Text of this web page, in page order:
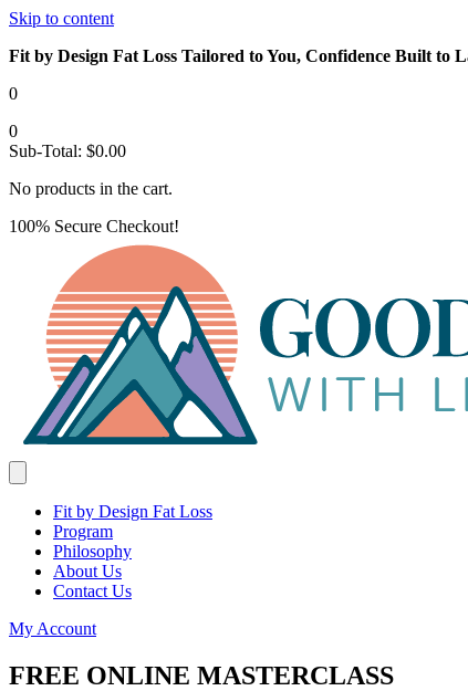
Skip to content
Fit by Design Fat Loss Tailored to You, Confidence Built to
0
0
Sub-Total: $0.00
No products in the cart.
100% Secure Checkout!
Fit by Design Fat Loss
Program
Philosophy
About Us
Contact Us
My Account
FREE ONLINE MASTERCLASS